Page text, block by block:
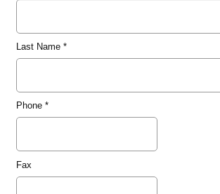
Last Name*
Phone*
Fax